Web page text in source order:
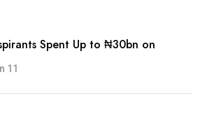
Spent Up to ₦30bn on
11